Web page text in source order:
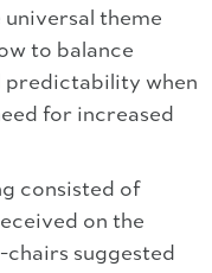
universal theme
to balance
predictability when
for increased
consisted of
on the
suggested